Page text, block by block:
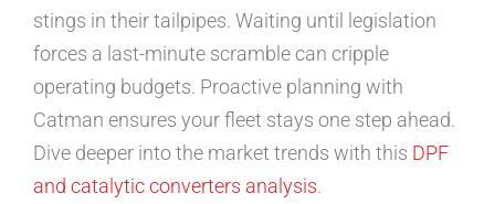
stings in their tailpipes. Waiting until legislation
forces a last-minute scramble can cripple
operating budgets. Proactive planning with
Catman ensures your fleet stays one step ahead.
Dive deeper into the market trends with this DPF
and catalytic converters analysis.